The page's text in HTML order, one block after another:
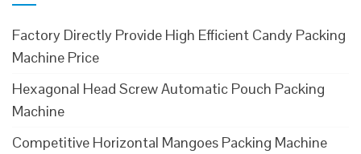
Factory Directly Provide High Efficient Candy Packing
Machine Price
Hexagonal Head Screw Automatic Pouch Packing
Machine
Competitive Horizontal Mangoes Packing Machine